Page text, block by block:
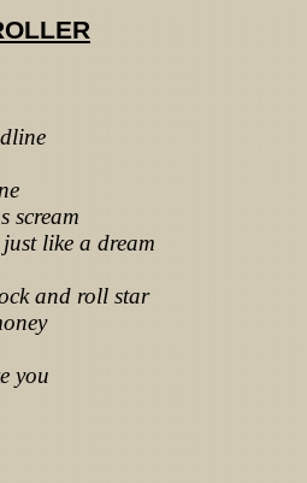
scream
like a dream
and roll star
you